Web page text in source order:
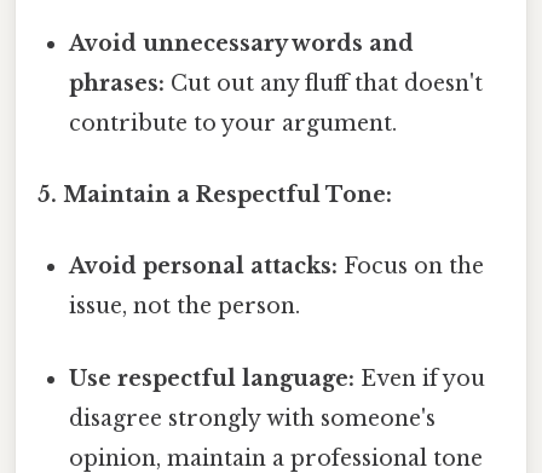
Avoid unnecessary words and
phrases: Cut out any fluff that doesn't
contribute to your argument.
5. Maintain a Respectful Tone:
Avoid personal attacks: Focus on the
issue, not the person.
Use respectful language: Even if you
disagree strongly with someone's
opinion, maintain a professional tone